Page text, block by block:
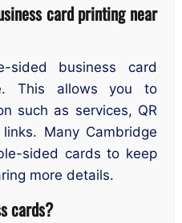
card printing near
sided business card
This allows you to
such as services, QR
Many Cambridge
sided cards to keep
more details.
cards?